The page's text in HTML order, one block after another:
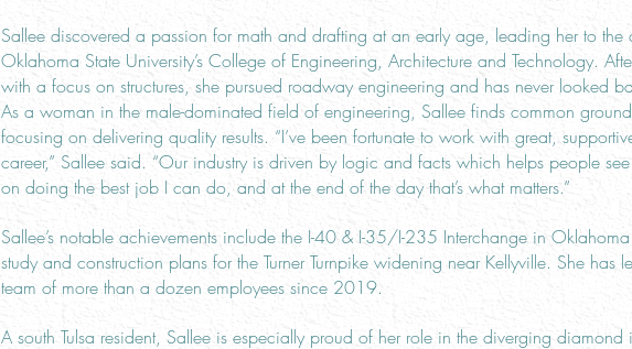
Sallee discovered a passion for math and drafting at an early age, leading her to
Oklahoma State University’s College of Engineering, Architecture and Technology.
with a focus on structures, she pursued roadway engineering and has never looked
As a woman in the male-dominated field of engineering, Sallee finds common
focusing on delivering quality results. “I’ve been fortunate to work with great,
career,” Sallee said. “Our industry is driven by logic and facts which helps people
on doing the best job I can do, and at the end of the day that’s what matters.”
Sallee’s notable achievements include the I-40 & I-35/I-235 Interchange in
study and construction plans for the Turner Turnpike widening near Kellyville. She has
team of more than a dozen employees since 2019.
A south Tulsa resident, Sallee is especially proud of her role in the diverging